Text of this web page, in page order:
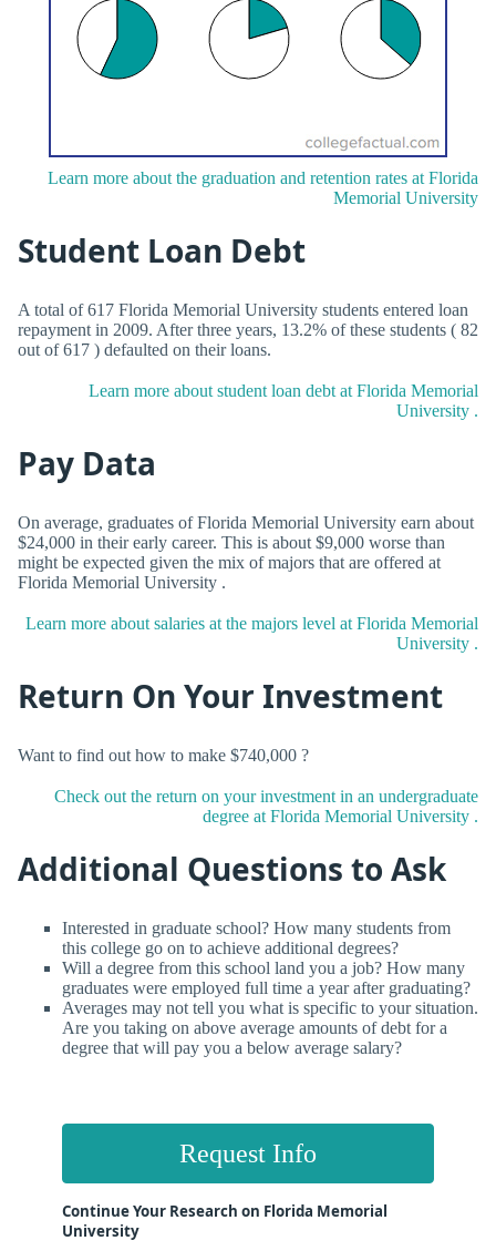
Learn more about the graduation and retention rates at Florida
Memorial University
Student Loan Debt
A total of 617 Florida Memorial University students entered loan
repayment in 2009. After three years, 13.2% of these students ( 82
out of 617 ) defaulted on their loans.
Learn more about student loan debt at Florida Memorial
University .
Pay Data
On average, graduates of Florida Memorial University earn about
$24,000 in their early career. This is about $9,000 worse than
might be expected given the mix of majors that are offered at
Florida Memorial University .
Learn more about salaries at the majors level at Florida Memorial
University .
Return On Your Investment
Want to find out how to make $740,000 ?
Check out the return on your investment in an undergraduate
degree at Florida Memorial University .
Additional Questions to Ask
Interested in graduate school? How many students from
this college go on to achieve additional degrees?
Will a degree from this school land you a job? How many
graduates were employed full time a year after graduating?
Averages may not tell you what is specific to your situation.
Are you taking on above average amounts of debt for a
degree that will pay you a below average salary?
Request Info
Continue Your Research on Florida Memorial
University